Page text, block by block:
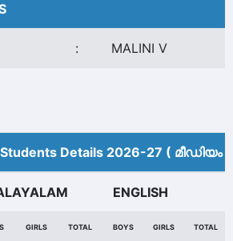
: MALINI V
Students Details 2026-27 (
ENGLISH
GIRLS TOTAL BOYS GIRLS TOTAL